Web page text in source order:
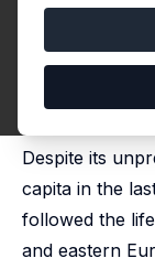
2010
Richard A.
Fei Wang
published in:
Sciences,
Despite its
capita in the
followed the
and eastern